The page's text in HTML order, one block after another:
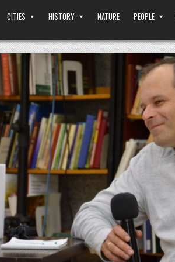
CITIES HISTORY NATURE PEOPLE